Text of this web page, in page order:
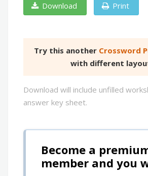
Download
Print
Try this another Crossword
with different
Download will include unfilled
answer key sheet.
Become a
member and you